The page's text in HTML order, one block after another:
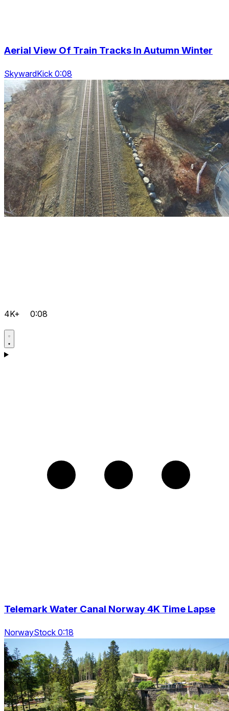
Aerial View Of Train Tracks In Autumn Winter
SkywardKick 0:08
4K+ 0:08
Telemark Water Canal Norway 4K Time Lapse
NorwayStock 0:18